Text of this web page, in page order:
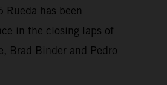
has been
in the closing laps of
Brad Binder and Pedro